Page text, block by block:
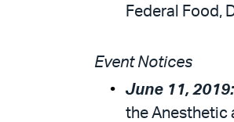
Federal Food,
Event Notices
June 11, 2019:
the Anesthetic